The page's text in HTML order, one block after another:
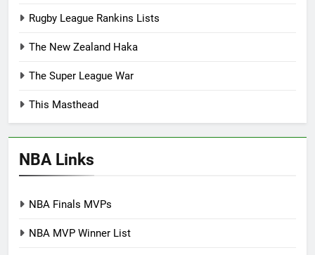
Rugby League Rankins Lists
The New Zealand Haka
The Super League War
This Masthead
NBA Links
NBA Finals MVPs
NBA MVP Winner List